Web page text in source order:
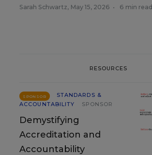
Sarah Schwartz, May 15, 2026 • 6 min read
RESOURCES
SPONSOR
STANDARDS &
ACCOUNTABILITY
SPONSOR
Demystifying
Accreditation and
Accountability